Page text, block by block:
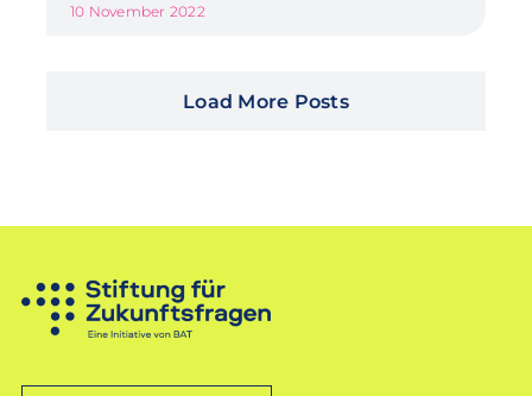
10 November 2022
Load More Posts